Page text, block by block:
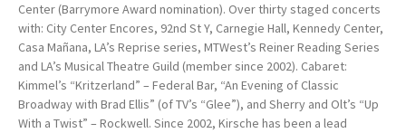
Center (Barrymore Award nomination). Over thirty staged concerts
with: City Center Encores, 92nd St Y, Carnegie Hall, Kennedy Center,
Casa Mañana, LA’s Reprise series, MTWest’s Reiner Reading Series
and LA’s Musical Theatre Guild (member since 2002). Cabaret:
Kimmel’s “Kritzerland” – Federal Bar, “An Evening of Classic
Broadway with Brad Ellis” (of TV’s “Glee”), and Sherry and Olt’s “Up
With a Twist” – Rockwell. Since 2002, Kirsche has been a lead